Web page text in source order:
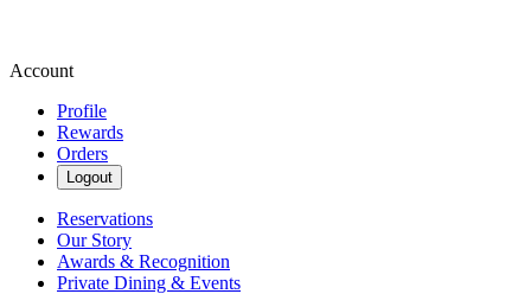
Account
Profile
Rewards
Orders
Logout
Reservations
Our Story
Awards & Recognition
Private Dining & Events